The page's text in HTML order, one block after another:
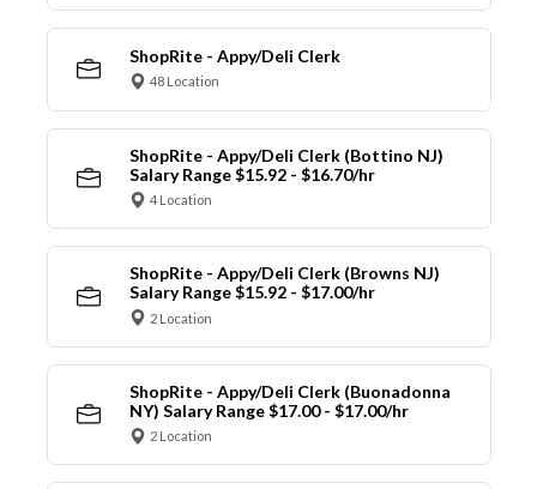
ShopRite - Appy/Deli Clerk
48 Location
ShopRite - Appy/Deli Clerk (Bottino NJ)
Salary Range $15.92 - $16.70/hr
4 Location
ShopRite - Appy/Deli Clerk (Browns NJ)
Salary Range $15.92 - $17.00/hr
2 Location
ShopRite - Appy/Deli Clerk (Buonadonna
NY) Salary Range $17.00 - $17.00/hr
2 Location